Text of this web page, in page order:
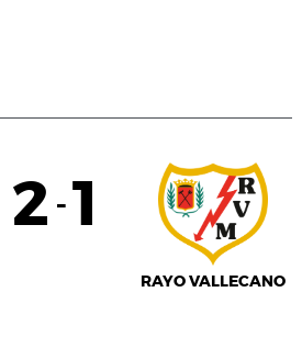
2 - 1
RAYO VALLECANO